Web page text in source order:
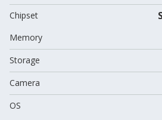
Chipset
Memory
Storage
Camera
OS